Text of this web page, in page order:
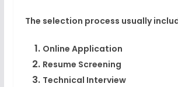
The selection process usually
Online Application
Resume Screening
Technical Interview